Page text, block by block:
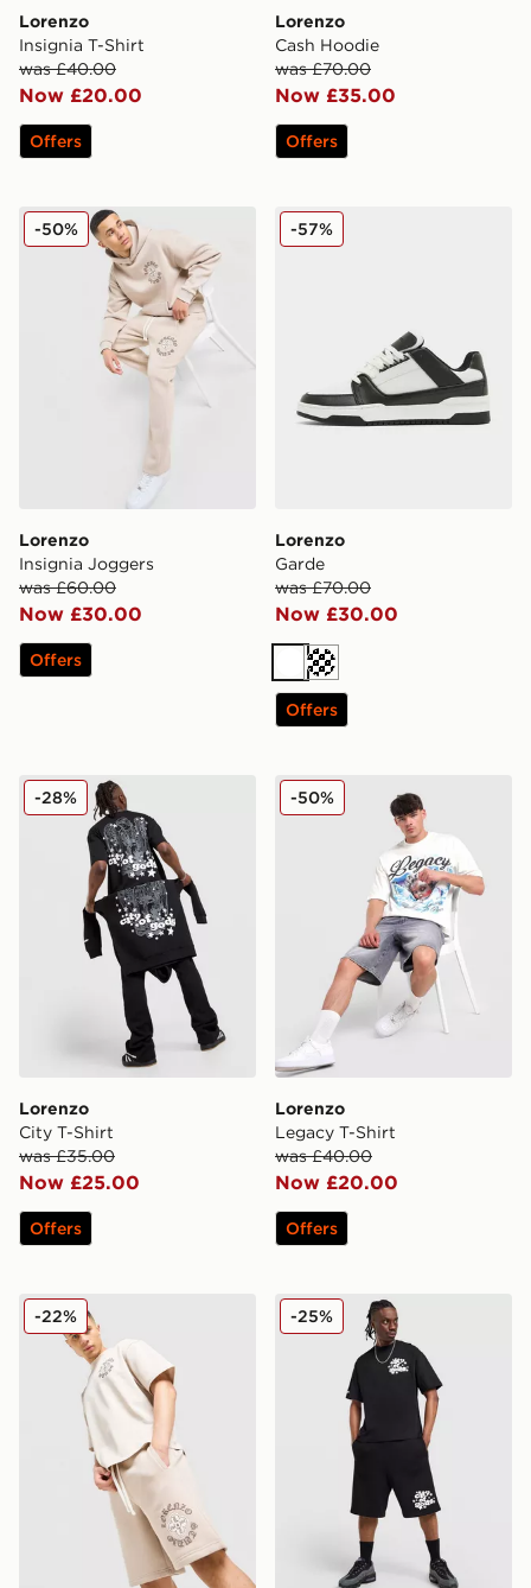
Lorenzo
Insignia T-Shirt
was £40.00
Now £20.00
Offers
Lorenzo
Cash Hoodie
was £70.00
Now £35.00
Offers
Lorenzo Insignia Joggers
Lorenzo
Insignia Joggers
was £60.00
Now £30.00
-50%
Offers
Lorenzo Garde
Lorenzo
Garde
was £70.00
Now £30.00
-57%
WhiteCream
Offers
Lorenzo City T-Shirt
Lorenzo
City T-Shirt
was £35.00
Now £25.00
-28%
Offers
Lorenzo Legacy T-Shirt
Lorenzo
Legacy T-Shirt
was £40.00
Now £20.00
-50%
Offers
Lorenzo Insignia Shorts
-22% Lorenzo City Shorts
-25%